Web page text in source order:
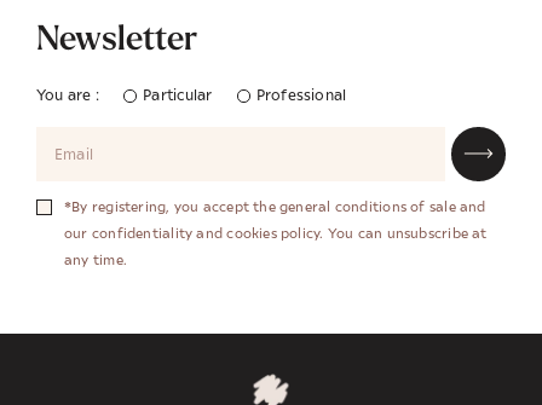
Newsletter
You are : Particular Professional
*By registering, you accept the general conditions of sale and
our confidentiality and cookies policy. You can unsubscribe at
any time.